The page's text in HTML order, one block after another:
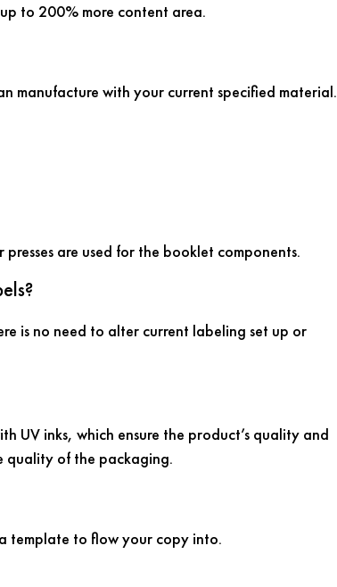
to 200% more content area.
manufacture with your current specified material.
are used for the booklet components.
is no need to alter current labeling set up or
UV inks, which ensure the product’s quality and
quality of the packaging.
template to flow your copy into.